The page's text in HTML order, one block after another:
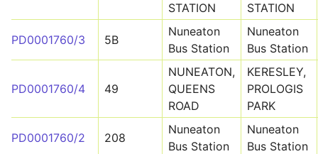
STATION
STATION
PD0001760/3 5B
Nuneaton
Bus Station
Nuneaton
Bus Station
PD0001760/4 49
NUNEATON,
QUEENS
ROAD
KERESLEY,
PROLOGIS
PARK
PD0001760/2 208
Nuneaton
Bus Station
Nuneaton
Bus Station